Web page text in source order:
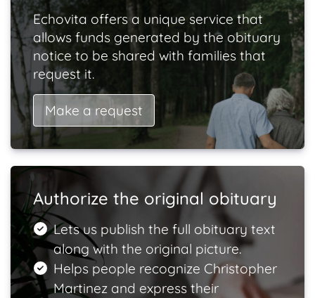
Echovita offers a unique service that
allows funds generated by the obituary
notice to be shared with families that
request it.
Make a request
Authorize the original obituary
Lets us publish the full obituary text
along with the original picture.
Helps people recognize Christopher
Martinez and express their